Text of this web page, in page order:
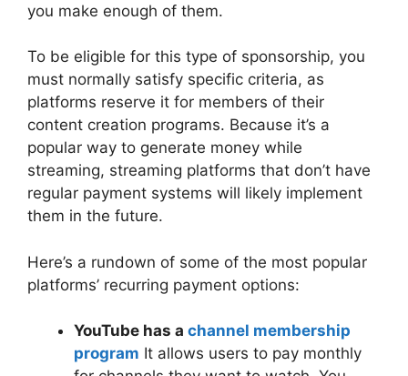
you make enough of them.
To be eligible for this type of sponsorship, you
must normally satisfy specific criteria, as
platforms reserve it for members of their
content creation programs. Because it’s a
popular way to generate money while
streaming, streaming platforms that don’t have
regular payment systems will likely implement
them in the future.
Here’s a rundown of some of the most popular
platforms’ recurring payment options:
YouTube has a channel membership
program It allows users to pay monthly